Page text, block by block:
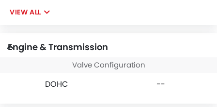
VIEW ALL
Engine & Transmission
Valve Configuration
DOHC --